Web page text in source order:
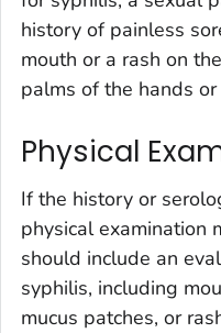
history of painless
mouth or a rash on
palms of the hands
Physical
If the history or
physical examination
should include an
syphilis, including
mucus patches, or